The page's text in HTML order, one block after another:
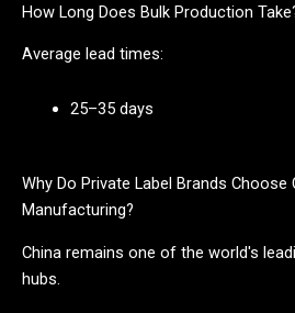
How Long Does Bulk Production
Average lead times:
25–35 days
Why Do Private Label Brands
Manufacturing?
China remains one of the world's
hubs.